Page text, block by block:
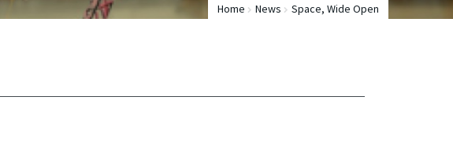
Home News Space, Wide Open